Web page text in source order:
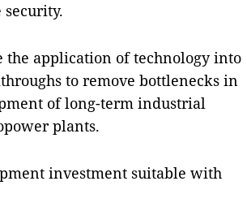
the application of technology into
to remove bottlenecks in
of long-term industrial
plants.
investment suitable with